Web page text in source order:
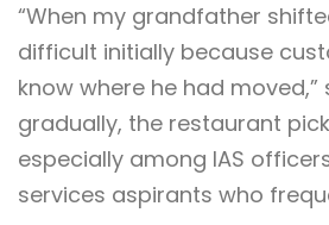
“When my grandfather
difficult initially because
know where he had moved,”
gradually, the restaurant
especially among IAS
services aspirants who